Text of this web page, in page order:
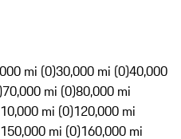
mi (0)30,000 mi (0)40,000
70,000 mi (0)80,000 mi
mi (0)120,000 mi
150,000 mi (0)160,000 mi